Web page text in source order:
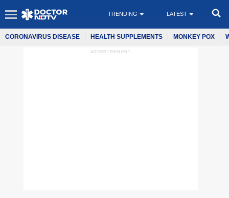
TRENDING LATEST
CORONAVIRUS DISEASE HEALTH SUPPLEMENTS MONKEY POX
ADVERTISEMENT